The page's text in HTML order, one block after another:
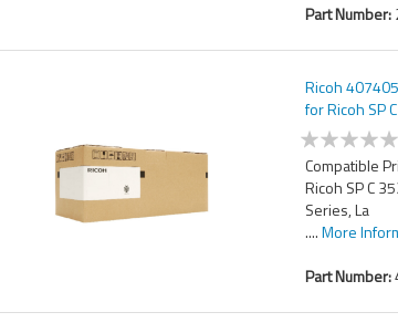
Part Number:
Ricoh
for Ricoh SP
Compatible
Ricoh SP C
Series, La
....More
Part Number: